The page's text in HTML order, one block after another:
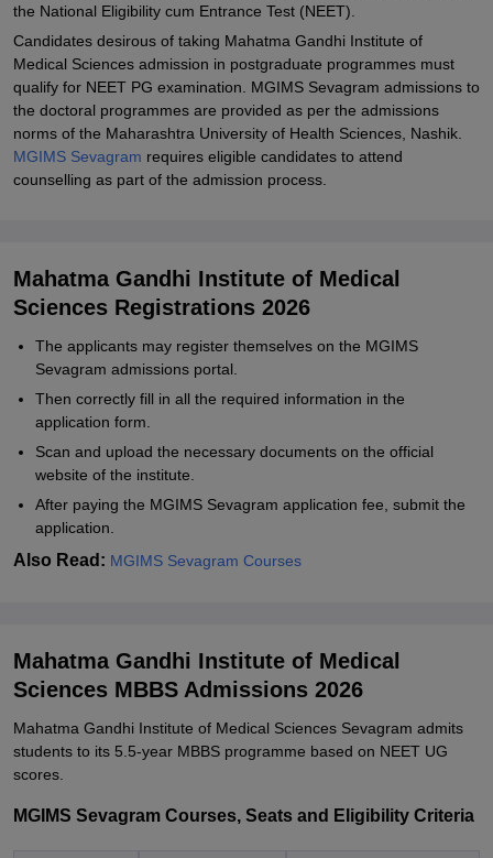
the National Eligibility cum Entrance Test (NEET).
Candidates desirous of taking Mahatma Gandhi Institute of
Medical Sciences admission in postgraduate programmes must
qualify for NEET PG examination. MGIMS Sevagram admissions to
the doctoral programmes are provided as per the admissions
norms of the Maharashtra University of Health Sciences, Nashik.
MGIMS Sevagram requires eligible candidates to attend
counselling as part of the admission process.
Mahatma Gandhi Institute of Medical
Sciences Registrations 2026
The applicants may register themselves on the MGIMS
Sevagram admissions portal.
Then correctly fill in all the required information in the
application form.
Scan and upload the necessary documents on the official
website of the institute.
After paying the MGIMS Sevagram application fee, submit the
application.
Also Read: MGIMS Sevagram Courses
Mahatma Gandhi Institute of Medical
Sciences MBBS Admissions 2026
Mahatma Gandhi Institute of Medical Sciences Sevagram admits
students to its 5.5-year MBBS programme based on NEET UG
scores.
MGIMS Sevagram Courses, Seats and Eligibility Criteria